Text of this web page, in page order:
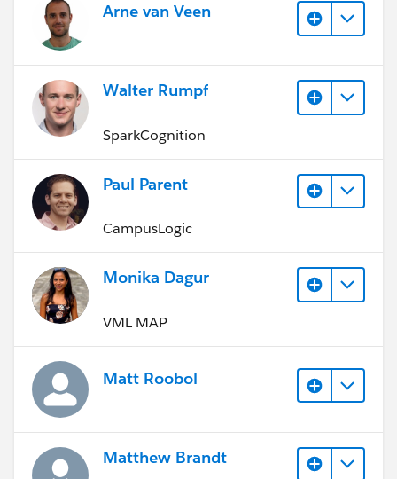
Arne van Veen
Walter Rumpf
SparkCognition
Paul Parent
CampusLogic
Monika Dagur
VML MAP
Matt Roobol
Matthew Brandt